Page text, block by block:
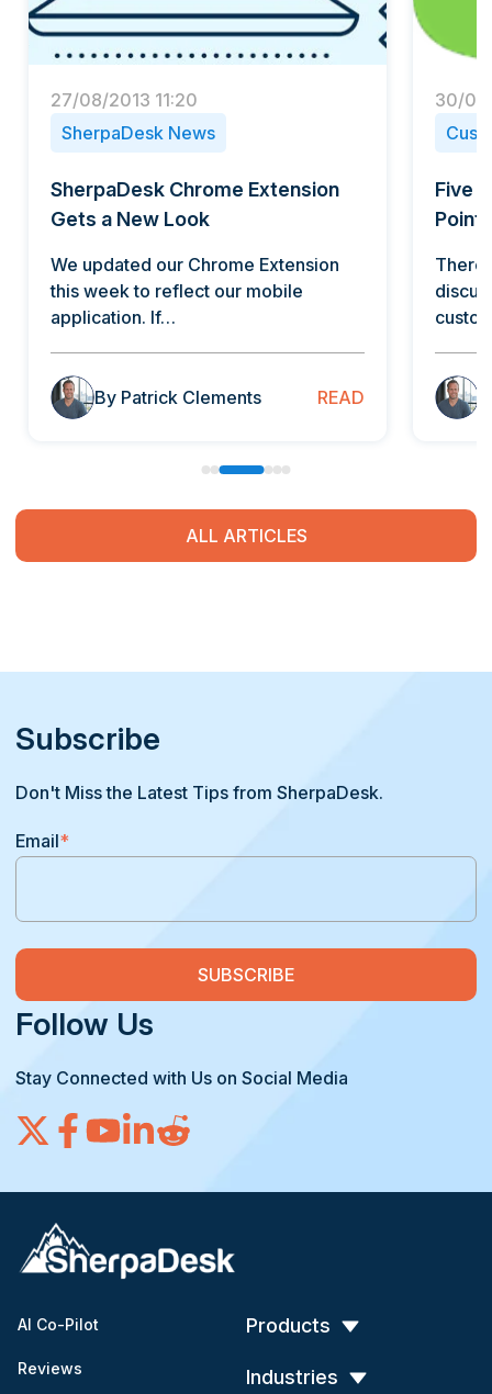
SherpaDesk News
27/08/2013 11:20
SherpaDesk Chrome Extension
Gets a New Look
We updated our Chrome Extension
this week to reflect our mobile
application. If…
By Patrick Clements READ
30/
Five
There
ALL ARTICLES
Subscribe
Don't Miss the Latest Tips from SherpaDesk.
Email*
Follow Us
Stay Connected with Us on Social Media
Products
Industries
AI Co-Pilot
Reviews